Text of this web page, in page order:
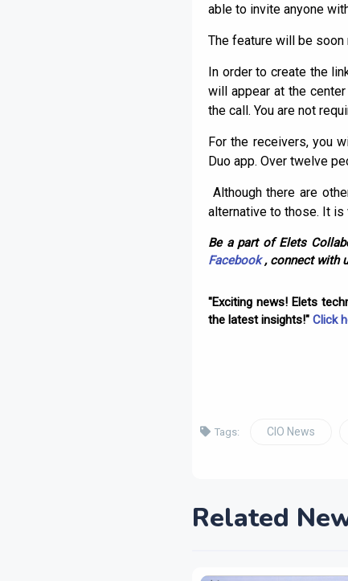
able to invite anyone
The feature will be
In order to create the
will appear at the
the call. You are not
For the receivers, you
Duo app. Over twelve
Although there are
alternative to those. It is
Be a part of Elets
Facebook, connect with
"Exciting news! Elets
the latest insights!" Click
Tags: CIO News
Related